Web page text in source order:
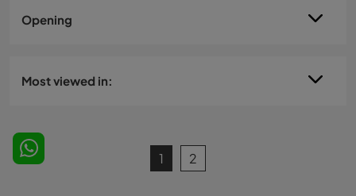
Opening
Most viewed in:
1 2